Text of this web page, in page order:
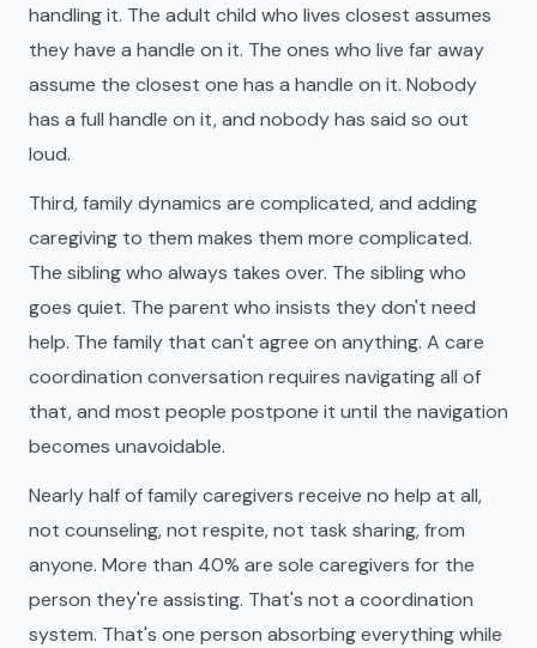
handling it. The adult child who lives closest assumes
they have a handle on it. The ones who live far away
assume the closest one has a handle on it. Nobody
has a full handle on it, and nobody has said so out
loud.
Third, family dynamics are complicated, and adding
caregiving to them makes them more complicated.
The sibling who always takes over. The sibling who
goes quiet. The parent who insists they don't need
help. The family that can't agree on anything. A care
coordination conversation requires navigating all of
that, and most people postpone it until the navigation
becomes unavoidable.
Nearly half of family caregivers receive no help at all,
not counseling, not respite, not task sharing, from
anyone. More than 40% are sole caregivers for the
person they're assisting. That's not a coordination
system. That's one person absorbing everything while